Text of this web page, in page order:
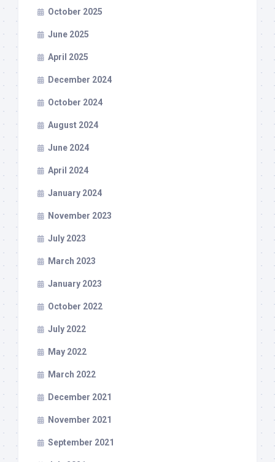
October 2025
June 2025
April 2025
December 2024
October 2024
August 2024
June 2024
April 2024
January 2024
November 2023
July 2023
March 2023
January 2023
October 2022
July 2022
May 2022
March 2022
December 2021
November 2021
September 2021